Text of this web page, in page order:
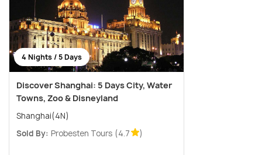
4 Nights / 5 Days
Discover Shanghai: 5 Days City, Water
Towns, Zoo & Disneyland
Shanghai(4N)
Sold By: Probesten Tours (4.7 )